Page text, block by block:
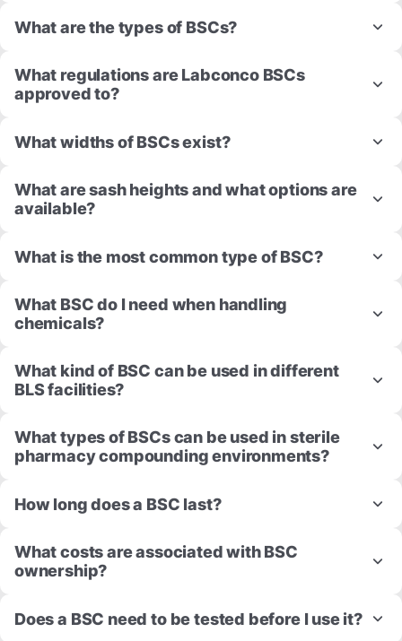
What are the types of BSCs?
What regulations are Labconco BSCs
approved to?
What widths of BSCs exist?
What are sash heights and what options are
available?
What is the most common type of BSC?
What BSC do I need when handling
chemicals?
What kind of BSC can be used in different
BLS facilities?
What types of BSCs can be used in sterile
pharmacy compounding environments?
How long does a BSC last?
What costs are associated with BSC
ownership?
Does a BSC need to be tested before I use it?